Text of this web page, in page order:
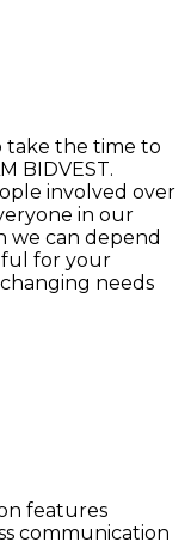
take the time to
BIDVEST.
involved over
in our
we can depend
for your
needs
features
communication